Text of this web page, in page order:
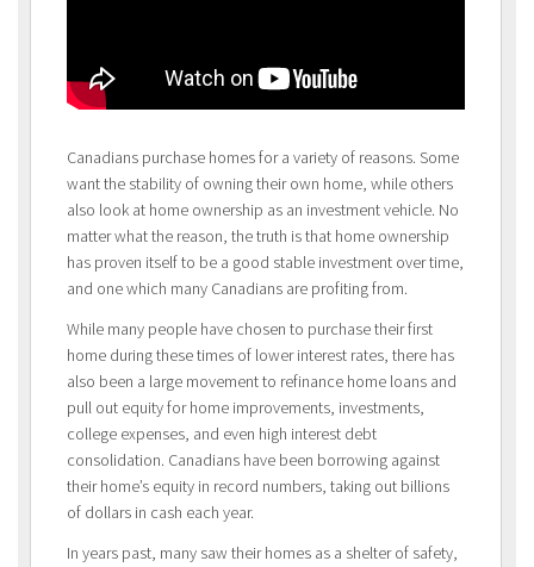
Canadians purchase homes for a variety of reasons. Some
want the stability of owning their own home, while others
also look at home ownership as an investment vehicle. No
matter what the reason, the truth is that home ownership
has proven itself to be a good stable investment over time,
and one which many Canadians are profiting from.
While many people have chosen to purchase their first
home during these times of lower interest rates, there has
also been a large movement to refinance home loans and
pull out equity for home improvements, investments,
college expenses, and even high interest debt
consolidation. Canadians have been borrowing against
their home’s equity in record numbers, taking out billions
of dollars in cash each year.
In years past, many saw their homes as a shelter of safety,